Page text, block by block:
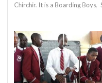
Chirchir. It is a Boarding Boys,